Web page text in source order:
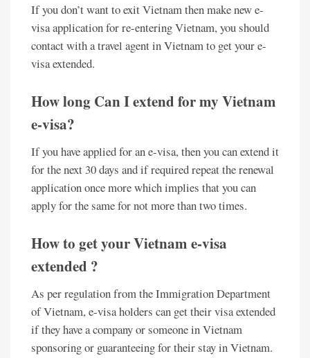
If you don’t want to exit Vietnam then make new e-
visa application for re-entering Vietnam, you should
contact with a travel agent in Vietnam to get your e-
visa extended.
How long Can I extend for my Vietnam
e-visa?
If you have applied for an e-visa, then you can extend it
for the next 30 days and if required repeat the renewal
application once more which implies that you can
apply for the same for not more than two times.
How to get your Vietnam e-visa
extended ?
As per regulation from the Immigration Department
of Vietnam, e-visa holders can get their visa extended
if they have a company or someone in Vietnam
sponsoring or guaranteeing for their stay in Vietnam.